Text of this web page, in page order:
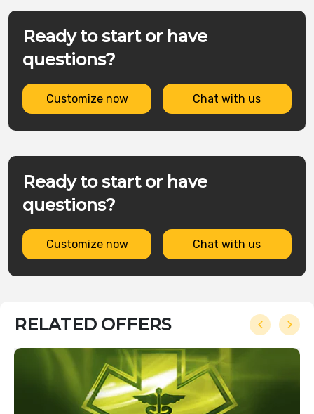
Ready to start or have
questions?
Customize now Chat with us
Ready to start or have
questions?
Customize now Chat with us
RELATED OFFERS